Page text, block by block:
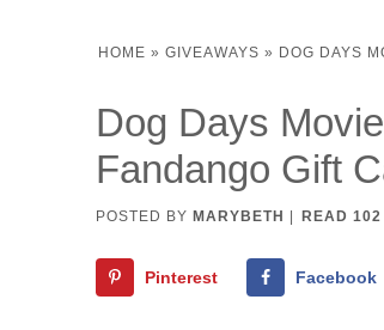
HOME » GIVEAWAYS » DOG DAYS
Dog Days
Fandango Gift
POSTED BY MARYBETH | READ 102
Pinterest Facebook